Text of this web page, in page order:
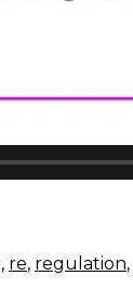
, re, regulation,